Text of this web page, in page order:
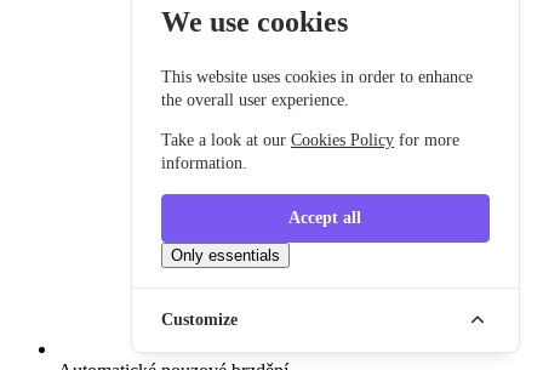
We use cookies
This website uses cookies in order to enhance
the overall user experience.
Take a look at ourCookies Policy for more
information.
Accept all
Only essentials
Customize